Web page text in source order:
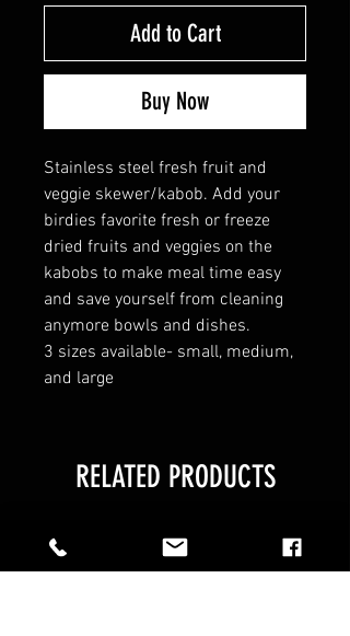
Add to Cart
Buy Now
Stainless steel fresh fruit and
veggie skewer/kabob. Add your
birdies favorite fresh or freeze
dried fruits and veggies on the
kabobs to make meal time easy
and save yourself from cleaning
anymore bowls and dishes.
3 sizes available- small, medium,
and large
RELATED PRODUCTS